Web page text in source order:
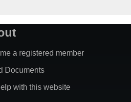
a registered member
Documents
with this website